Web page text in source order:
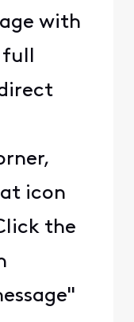
with
full
icon
the